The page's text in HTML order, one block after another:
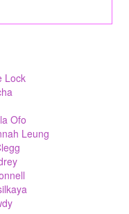
Lock
Ofo
Leung